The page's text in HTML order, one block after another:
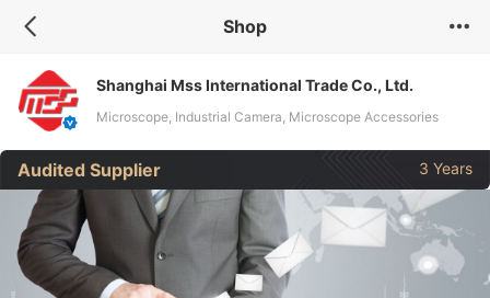
Shop
Shanghai Mss International Trade Co., Ltd.
Microscope, Industrial Camera, Microscope Accessories
Audited Supplier 3 Years